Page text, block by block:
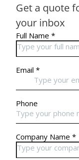
Get a quote
your inbox